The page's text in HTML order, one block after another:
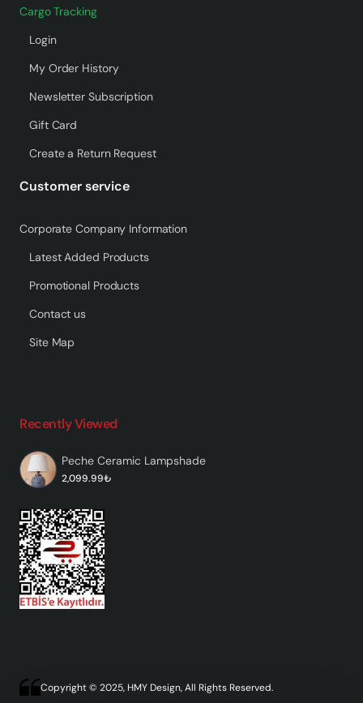
Cargo Tracking
Login
My Order History
Newsletter Subscription
Gift Card
Create a Return Request
Customer service
Corporate Company Information
Latest Added Products
Promotional Products
Contact us
Site Map
Recently Viewed
Peche Ceramic Lampshade
2,099.99₺
Copyright © 2025, HMY Design, All Rights Reserved.